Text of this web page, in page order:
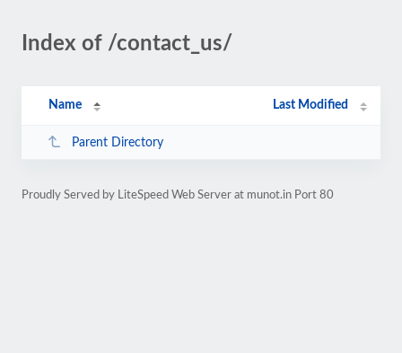
Index of /contact_us/
Name Last Modified
Parent Directory
Proudly Served by LiteSpeed Web Server at munot.in Port 80